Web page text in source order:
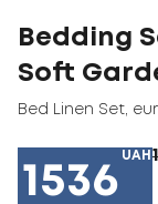
Bedding
Soft
Bed Linen Set
1536
UAH